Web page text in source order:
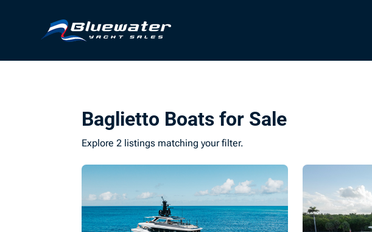
Baglietto Boats for Sale
Explore 2 listings matching your filter.